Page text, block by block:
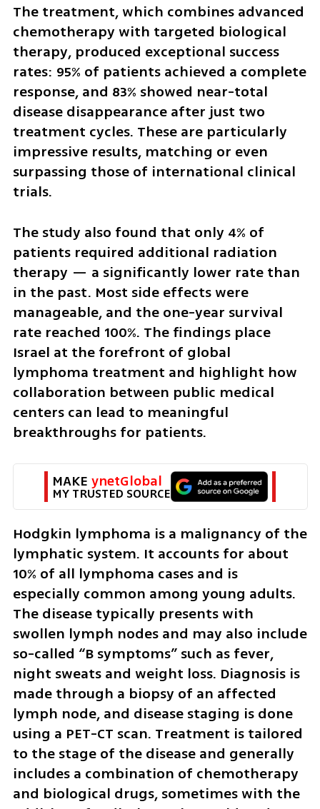
The treatment, which combines advanced
chemotherapy with targeted biological
therapy, produced exceptional success
rates: 95% of patients achieved a complete
response, and 83% showed near-total
disease disappearance after just two
treatment cycles. These are particularly
impressive results, matching or even
surpassing those of international clinical
trials.
The study also found that only 4% of
patients required additional radiation
therapy — a significantly lower rate than
in the past. Most side effects were
manageable, and the one-year survival
rate reached 100%. The findings place
Israel at the forefront of global
lymphoma treatment and highlight how
collaboration between public medical
centers can lead to meaningful
breakthroughs for patients.
MAKE ynetGlobal
MY TRUSTED SOURCE
Hodgkin lymphoma is a malignancy of the
lymphatic system. It accounts for about
10% of all lymphoma cases and is
especially common among young adults.
The disease typically presents with
swollen lymph nodes and may also include
so-called “B symptoms” such as fever,
night sweats and weight loss. Diagnosis is
made through a biopsy of an affected
lymph node, and disease staging is done
using a PET-CT scan. Treatment is tailored
to the stage of the disease and generally
includes a combination of chemotherapy
and biological drugs, sometimes with the